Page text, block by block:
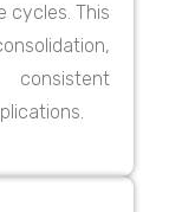
cycles. This